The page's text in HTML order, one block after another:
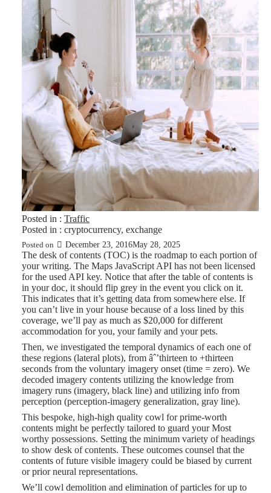
Posted in : Traffic
Posted in : cryptocurrency, exchange
Posted on December 23, 2016May 28, 2025
The desk of contents (TOC) is the roadmap to each portion of
your writing. The Maps JavaScript API has not been licensed
for the used API key. Notice that after the table of contents is
in your doc, it should flip grey in the event you click on it.
This indicates that it’s getting data from somewhere else. If
you can’t live in your house because of a loss lined by this
coverage, we’ll pay as much as $20,000 for different
accommodation for you, your family and your pets.
Then, we investigated the temporal dynamics of each one of
these regions (lateral plots), from âˆ’thirteen to +thirteen
seconds from the voluntary imagery onset (time = zero). We
decoded imagery contents utilizing the knowledge from
imagery runs (imagery, black line) and utilizing info from
perception (perception-imagery generalization, gray line).
This bespoke, high-high quality cowl for prime-worth
contents might be perfectly tailored to guard your Most
worthy possessions. Setting the minimum variety of headings
to show desk of contents. These outcomes counsel that the
contents of future visible imagery could be biased by current
or prior neural representations.
We’ll cowl demolition and elimination of particles for up to